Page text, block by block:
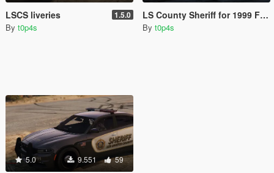
LSCS liveries 1.5.0
By t0p4s
LS County Sheriff for 1999 Ford Crown Victoria
By t0p4s
5.0 9.551 59